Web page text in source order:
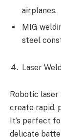
airplanes.
MIG
steel
Laser
Robotic
create rapid,
It’s perfect
delicate